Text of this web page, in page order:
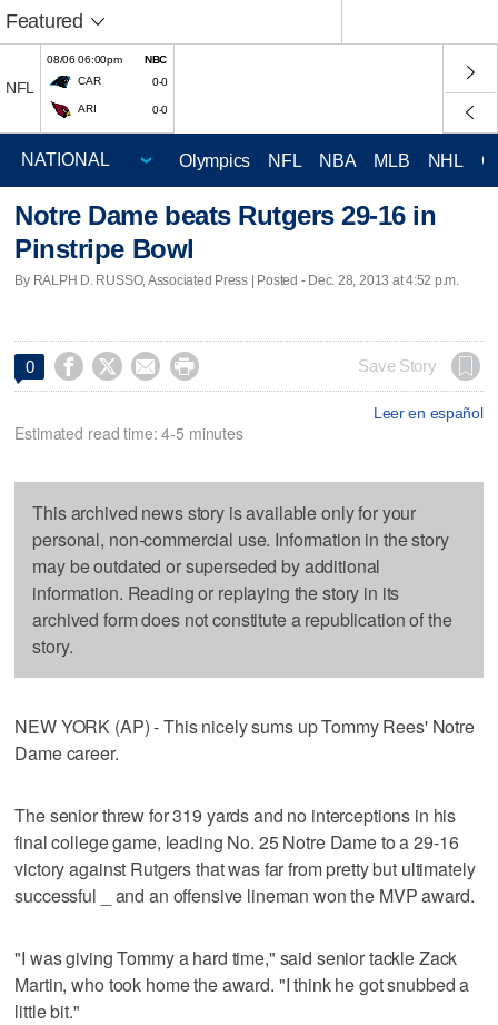
Featured
NFL
08/06 06:00pm
NBC
CAR
0-0
ARI 0-0
Olympics NFL NBA MLB NHL
Notre Dame beats Rutgers 29-16 in
Pinstripe Bowl
By RALPH D. RUSSO, Associated Press | Posted - Dec. 28, 2013 at 4:52 p.m.
0     Save Story
Leer en español
Estimated read time: 4-5 minutes
This archived news story is available only for your
personal, non-commercial use. Information in the story
may be outdated or superseded by additional
information. Reading or replaying the story in its
archived form does not constitute a republication of the
story.
NEW YORK (AP) - This nicely sums up Tommy Rees' Notre
Dame career.
The senior threw for 319 yards and no interceptions in his
final college game, leading No. 25 Notre Dame to a 29-16
victory against Rutgers that was far from pretty but ultimately
successful _ and an offensive lineman won the MVP award.
"I was giving Tommy a hard time," said senior tackle Zack
Martin, who took home the award. "I think he got snubbed a
little bit."